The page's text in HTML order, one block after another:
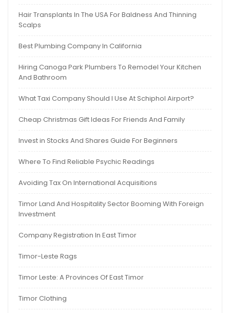
Hair Transplants In The USA For Baldness And Thinning
Scalps
Best Plumbing Company In California
Hiring Canoga Park Plumbers To Remodel Your Kitchen
And Bathroom
What Taxi Company Should I Use At Schiphol Airport?
Cheap Christmas Gift Ideas For Friends And Family
Invest in Stocks And Shares Guide For Beginners
Where To Find Reliable Psychic Readings
Avoiding Tax On International Acquisitions
Timor Land And Hospitality Sector Booming With Foreign
Investment
Company Registration In East Timor
Timor-Leste Rags
Timor Leste: A Provinces Of East Timor
Timor Clothing